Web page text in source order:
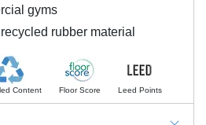
gyms
rubber material
Content Floor Score Leed Points